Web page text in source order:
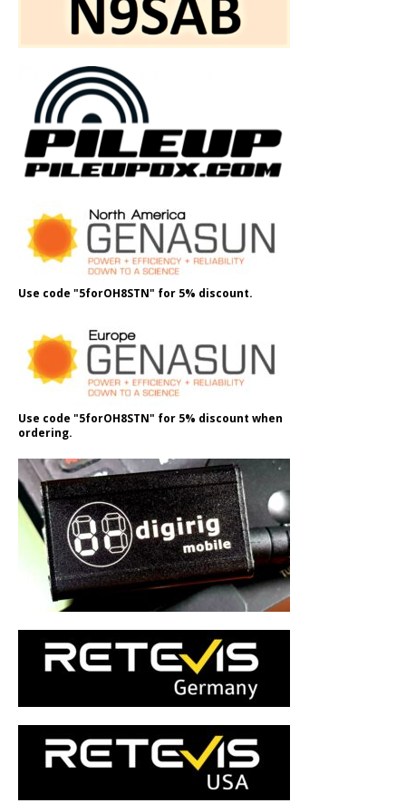
Use code "5forOH8STN" for 5% discount.
Use code "5forOH8STN" for 5% discount when
ordering.